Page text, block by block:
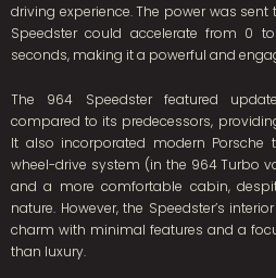
driving experience. The power was
Speedster could accelerate from 0
seconds, making it a powerful and
The 964 Speedster featured
compared to its predecessors,
It also incorporated modern
wheel-drive system (in the 964 Turbo
and a more comfortable cabin,
nature. However, the Speedster’s
charm with minimal features and a
than luxury.